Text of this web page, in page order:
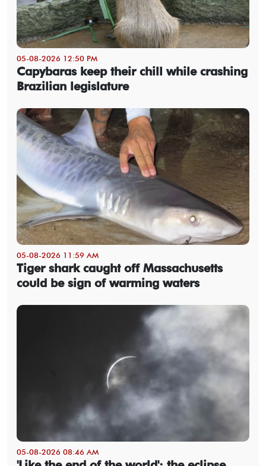
05-08-2026 12:50 PM
Capybaras keep their chill while crashing
Brazilian legislature
05-08-2026 11:59 AM
Tiger shark caught off Massachusetts
could be sign of warming waters
05-08-2026 08:46 AM